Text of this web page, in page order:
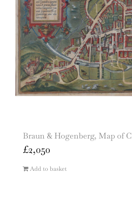
Braun & Hogenberg, Map of
£2,050
Add to basket